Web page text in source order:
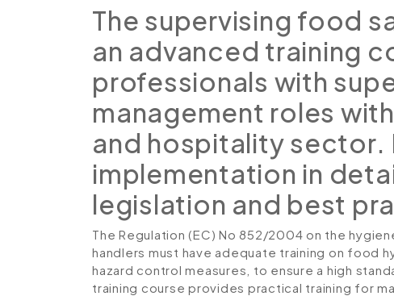
The supervising food
an advanced training
professionals with
management roles
and hospitality sector.
implementation in
legislation and best
The Regulation (EC) No 852/2004 on the
handlers must have adequate training on food
hazard control measures, to ensure a high
training course provides practical training for